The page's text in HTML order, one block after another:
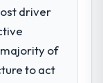
for our
Estate
driver
of
to act